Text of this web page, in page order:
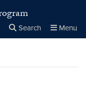
Search Menu